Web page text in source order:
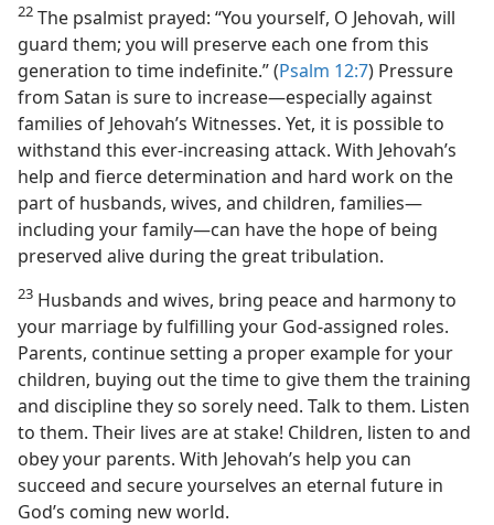
22 The psalmist prayed: “You yourself, O Jehovah, will
guard them; you will preserve each one from this
generation to time indefinite.” (Psalm 12:7) Pressure
from Satan is sure to increase​—especially against
families of Jehovah’s Witnesses. Yet, it is possible to
withstand this ever-increasing attack. With Jehovah’s
help and fierce determination and hard work on the
part of husbands, wives, and children, families​—
including your family—​can have the hope of being
preserved alive during the great tribulation.
23 Husbands and wives, bring peace and harmony to
your marriage by fulfilling your God-assigned roles.
Parents, continue setting a proper example for your
children, buying out the time to give them the training
and discipline they so sorely need. Talk to them. Listen
to them. Their lives are at stake! Children, listen to and
obey your parents. With Jehovah’s help you can
succeed and secure yourselves an eternal future in
God’s coming new world.